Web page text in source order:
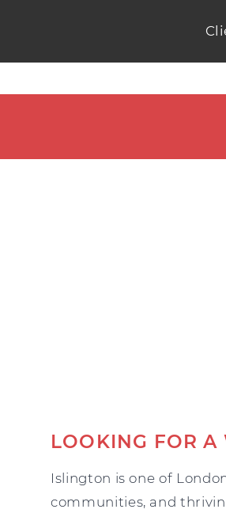
LOOKING FOR A
Islington is one of
communities, and